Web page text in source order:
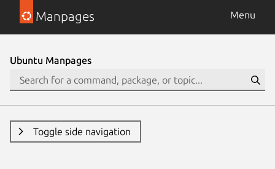
Manpages Menu
Ubuntu Manpages
Toggle side navigation